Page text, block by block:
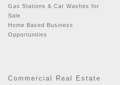
Gas Stations & Car Washes for
Sale
Home Based Business
Opportunities
Commercial Real Estate